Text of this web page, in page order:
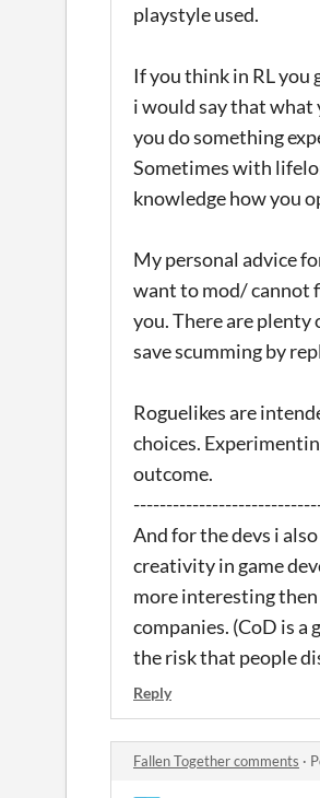
playstyle used.
If you think in RL you
i would say that
you do something
Sometimes with
knowledge how you
My personal advice
want to mod/ cannot
you. There are
save scumming by
Roguelikes are
choices.
outcome.
And for the devs i
creativity in game
more interesting
companies. (CoD is a
the risk that people
Reply
Fallen Together comments ·